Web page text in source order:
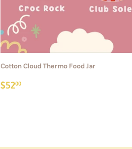
Cotton Cloud Thermo Food Jar
Regular
$5200